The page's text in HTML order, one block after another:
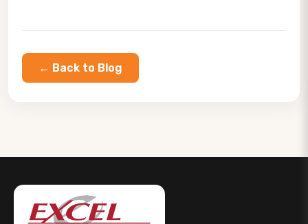
← Back to Blog